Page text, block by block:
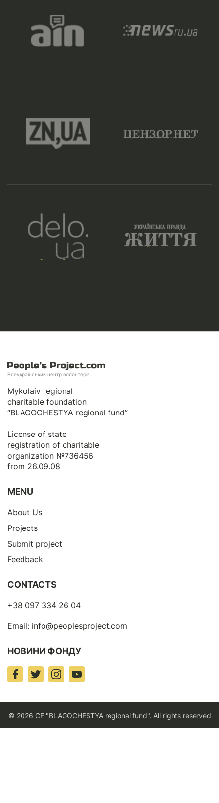
Всеукраїнський центр волонтерів
Mykolaiv regional
charitable foundation
“BLAGOCHESTYA regional fund”
License of state
registration of сharitable
organization №736456
from 26.09.08
MENU
About Us
Projects
Submit project
Feedback
CONTACTS
+38 097 334 26 04
Email: info@peoplesproject.com
НОВИНИ ФОНДУ
© 2026 CF "BLAGOCHESTYA regional fund". All rights reserved